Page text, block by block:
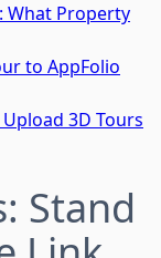
What Property
to AppFolio
3D Tours
Stand